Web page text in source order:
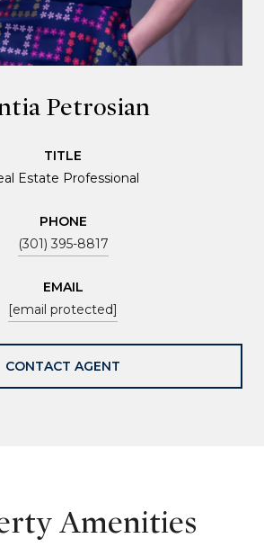
Petrosian
TITLE
Estate Professional
PHONE
(301) 395-8817
EMAIL
[email protected]
CONTACT AGENT
Amenities